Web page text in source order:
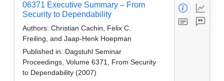
06371 Executive Summary – From
Security to Dependability
Authors: Christian Cachin, Felix C.
Freiling, and Jaap-Henk Hoepman
Published in: Dagstuhl Seminar
Proceedings, Volume 6371, From Security
to Dependability (2007)